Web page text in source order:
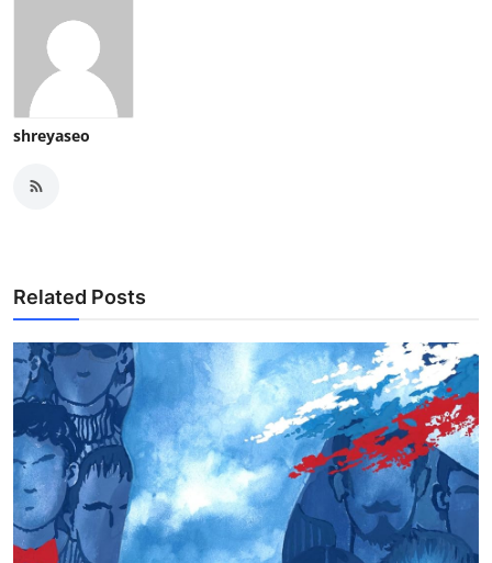
shreyaseo
Related Posts